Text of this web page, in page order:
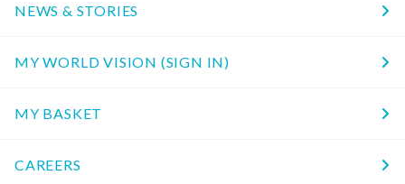
NEWS & STORIES
MY WORLD VISION (SIGN IN)
MY BASKET
CAREERS